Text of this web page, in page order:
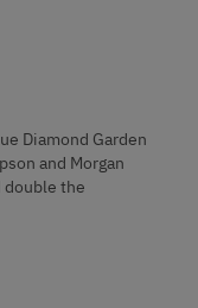
Diamond Garden
and Morgan
the